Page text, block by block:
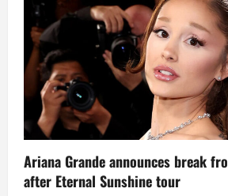
Ariana Grande announces break
after Eternal Sunshine tour